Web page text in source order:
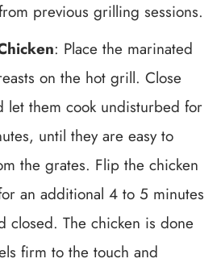
previous grilling sessions.
: Place the marinated
on the hot grill. Close
let them cook undisturbed for
until they are easy to
the grates. Flip the chicken
an additional 4 to 5 minutes
closed. The chicken is done
firm to the touch and